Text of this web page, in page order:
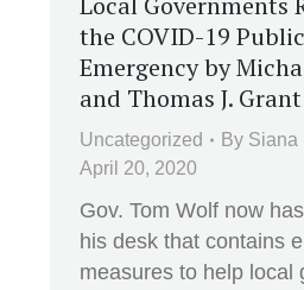
the COVID-19
Emergency by
and Thomas J. Grant
Uncategorized By Siana
April 20, 2020
Gov. Tom Wolf now
his desk that contains
measures to help local